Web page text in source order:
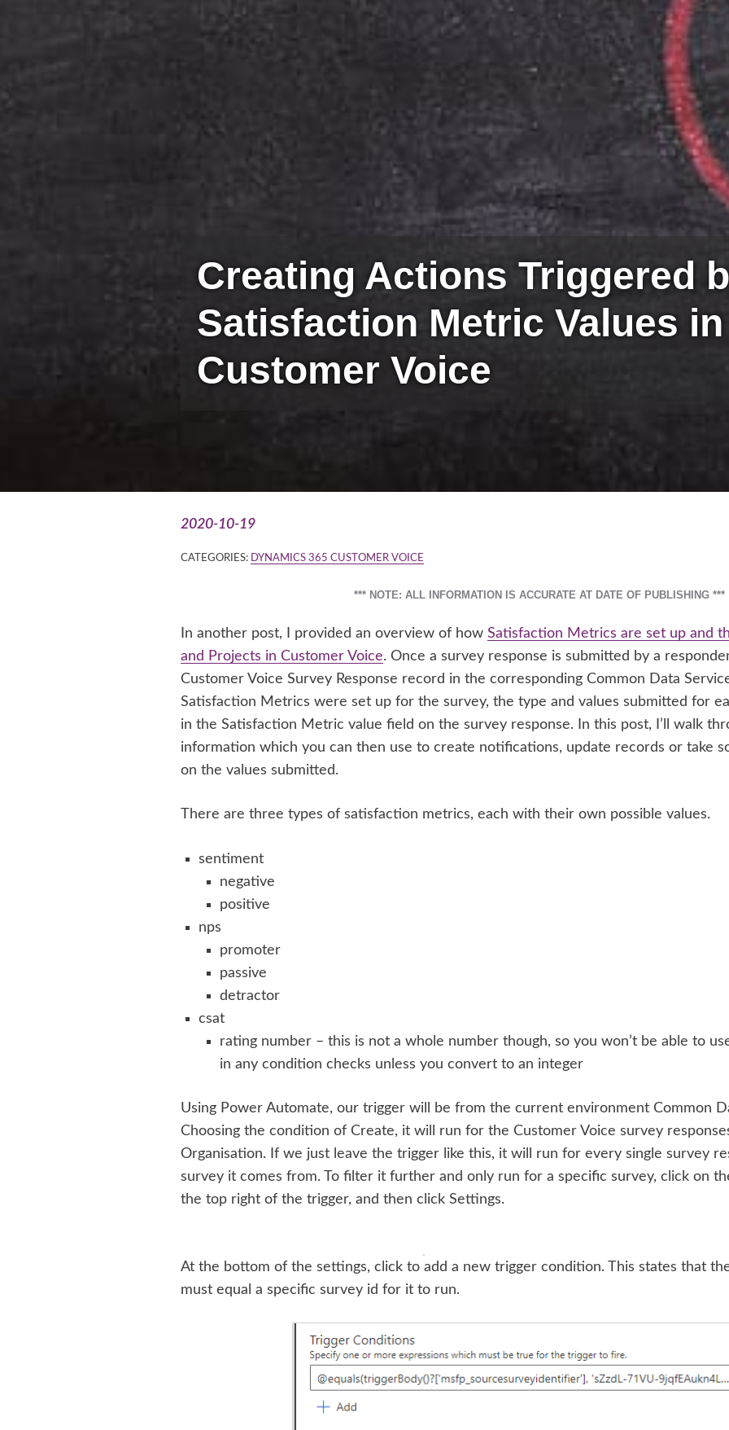
Creating Actions Triggered
Satisfaction Metric Values in
Customer Voice
2020-10-19
CATEGORIES: DYNAMICS 365 CUSTOMER VOICE
*** NOTE: ALL INFORMATION IS ACCURATE AT DATE OF PUBLISHING ***
In another post, I provided an overview of how Satisfaction Metrics are set up and
and Projects in Customer Voice. Once a survey response is submitted by a
Customer Voice Survey Response record in the corresponding Common Data
Satisfaction Metrics were set up for the survey, the type and values submitted for
in the Satisfaction Metric value field on the survey response. In this post, I’ll walk
information which you can then use to create notifications, update records or take
on the values submitted.
There are three types of satisfaction metrics, each with their own possible values.
sentiment
negative
positive
nps
promoter
passive
detractor
csat
rating number – this is not a whole number though, so you won’t be able to
in any condition checks unless you convert to an integer
Using Power Automate, our trigger will be from the current environment Common
Choosing the condition of Create, it will run for the Customer Voice survey
Organisation. If we just leave the trigger like this, it will run for every single survey
survey it comes from. To filter it further and only run for a specific survey, click on
the top right of the trigger, and then click Settings.
At the bottom of the settings, click to add a new trigger condition. This states that
must equal a specific survey id for it to run.